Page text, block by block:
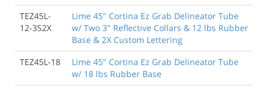
TEZ45L-
12-3S2X
Lime 45" Cortina Ez Grab Delineator Tube
w/ Two 3" Reflective Collars & 12 lbs Rubber
Base & 2X Custom Lettering
TEZ45L-18
Lime 45" Cortina Ez Grab Delineator Tube
w/ 18 lbs Rubber Base